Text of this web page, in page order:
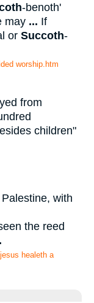
-benoth'
may ... If
or Succoth-
worship.htm
from
children"
with
the reed
healeth a